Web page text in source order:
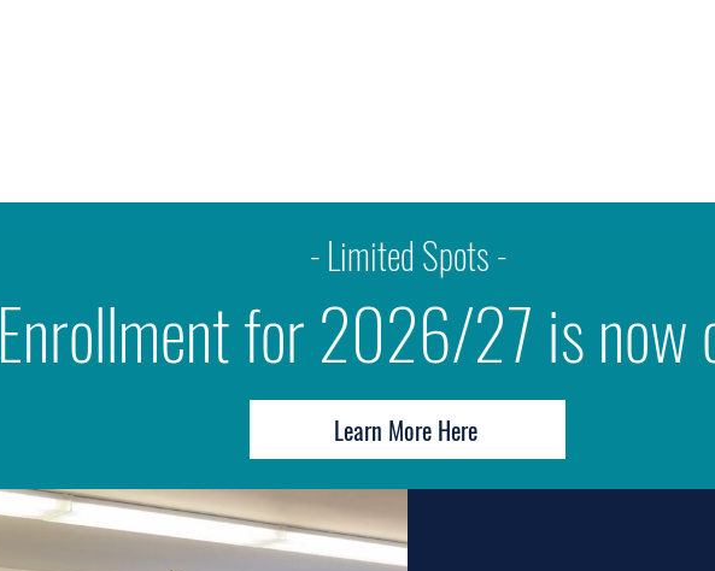
- Limited Spots -
Enrollment for 2026/27 is now
Learn More Here